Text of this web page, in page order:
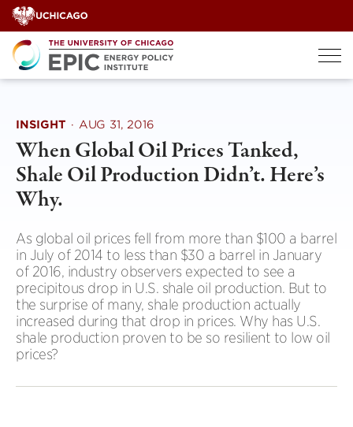
Skip
to
content
INSIGHT · AUG 31, 2016
When Global Oil Prices Tanked,
Shale Oil Production Didn’t. Here’s
Why.
As global oil prices fell from more than $100 a barrel
in July of 2014 to less than $30 a barrel in January
of 2016, industry observers expected to see a
precipitous drop in U.S. shale oil production. But to
the surprise of many, shale production actually
increased during that drop in prices. Why has U.S.
shale production proven to be so resilient to low oil
prices?